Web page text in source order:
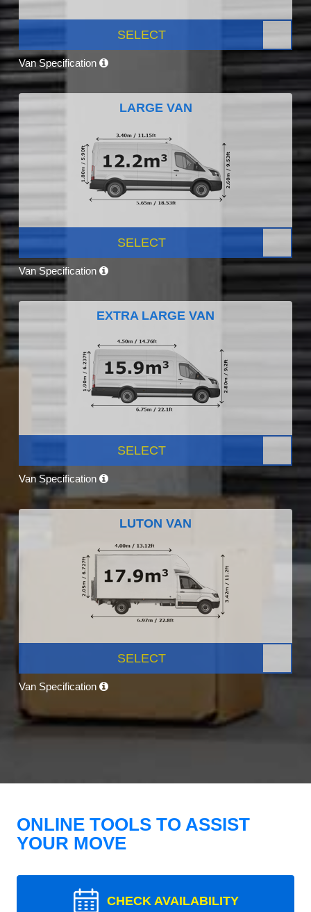
SELECT
Van Specification
LARGE VAN
SELECT
Van Specification
EXTRA LARGE VAN
SELECT
Van Specification
LUTON VAN
SELECT
Van Specification
ONLINE TOOLS TO ASSIST
YOUR MOVE
CHECK AVAILABILITY